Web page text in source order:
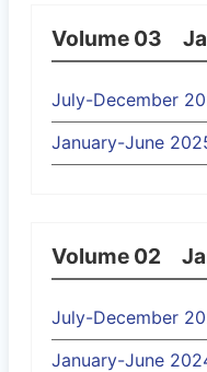
Volume 03
July-December
January-June
Volume 02
July-December
January-June